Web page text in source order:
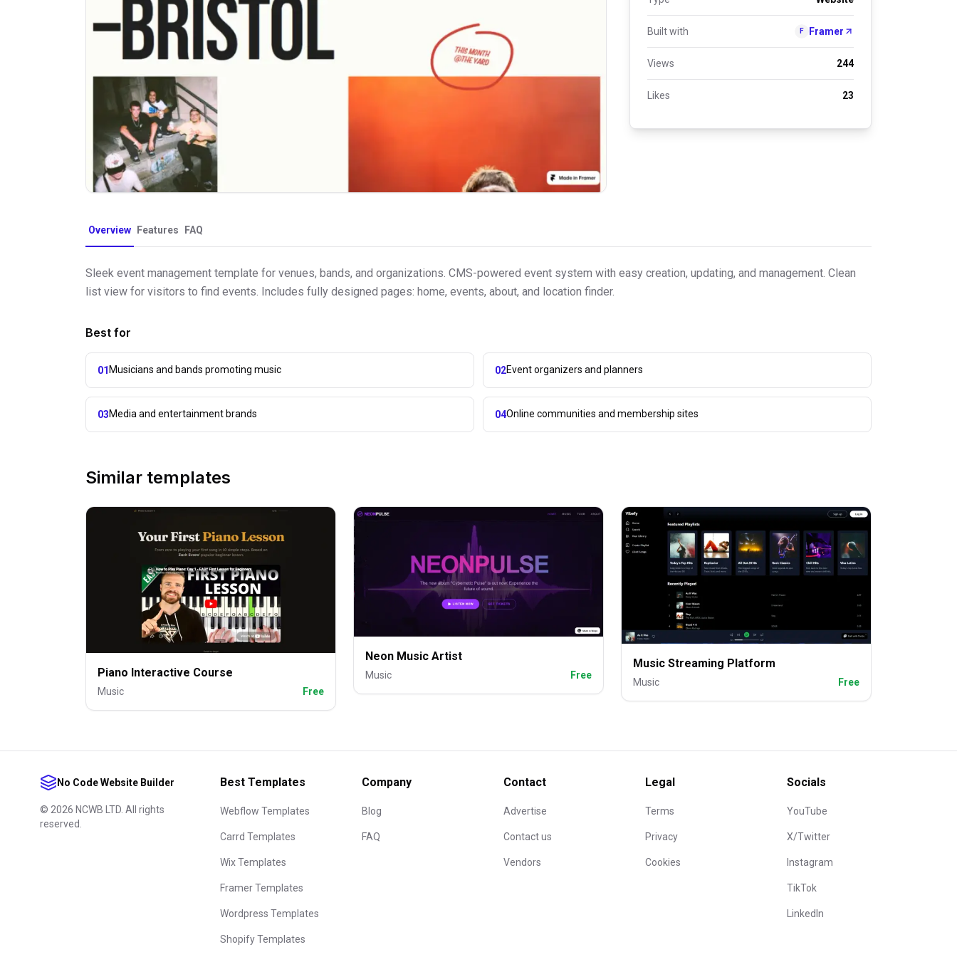
Built with F Framer
Views 244
Likes 23
Overview Features FAQ
Sleek event management template for venues, bands, and organizations. CMS-powered event system with easy creation, updating, and management. Clean
list view for visitors to find events. Includes fully designed pages: home, events, about, and location finder.
Best for
01 Musicians and bands promoting music 02Event organizers and planners
03Media and entertainment brands 04Online communities and membership sites
Similar templates
Piano Interactive Course
Music Free
Neon Music Artist
Music Free
Music Streaming Platform
Music Free
No Code Website Builder
© 2026 NCWB LTD. All rights
reserved.
Best Templates
Webflow Templates
Carrd Templates
Wix Templates
Framer Templates
Wordpress Templates
Shopify Templates
Company
Blog
FAQ
Contact
Advertise
Contact us
Vendors
Legal
Terms
Privacy
Cookies
Socials
YouTube
X/Twitter
Instagram
TikTok
LinkedIn